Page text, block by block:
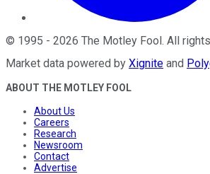
© 1995 - 2026 The Motley Fool. All
Market data powered by Xignite and
ABOUT THE MOTLEY FOOL
About Us
Careers
Research
Newsroom
Contact
Advertise